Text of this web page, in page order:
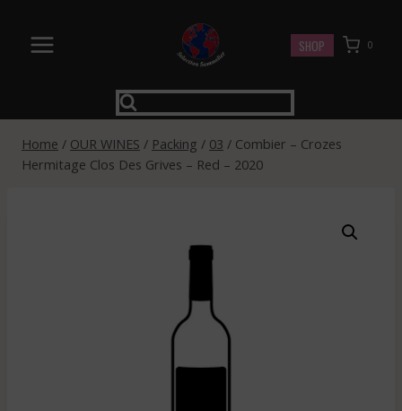
content
SHOP 0
Home / OUR WINES / Packing / 03 / Combier – Crozes
Hermitage Clos Des Grives – Red – 2020